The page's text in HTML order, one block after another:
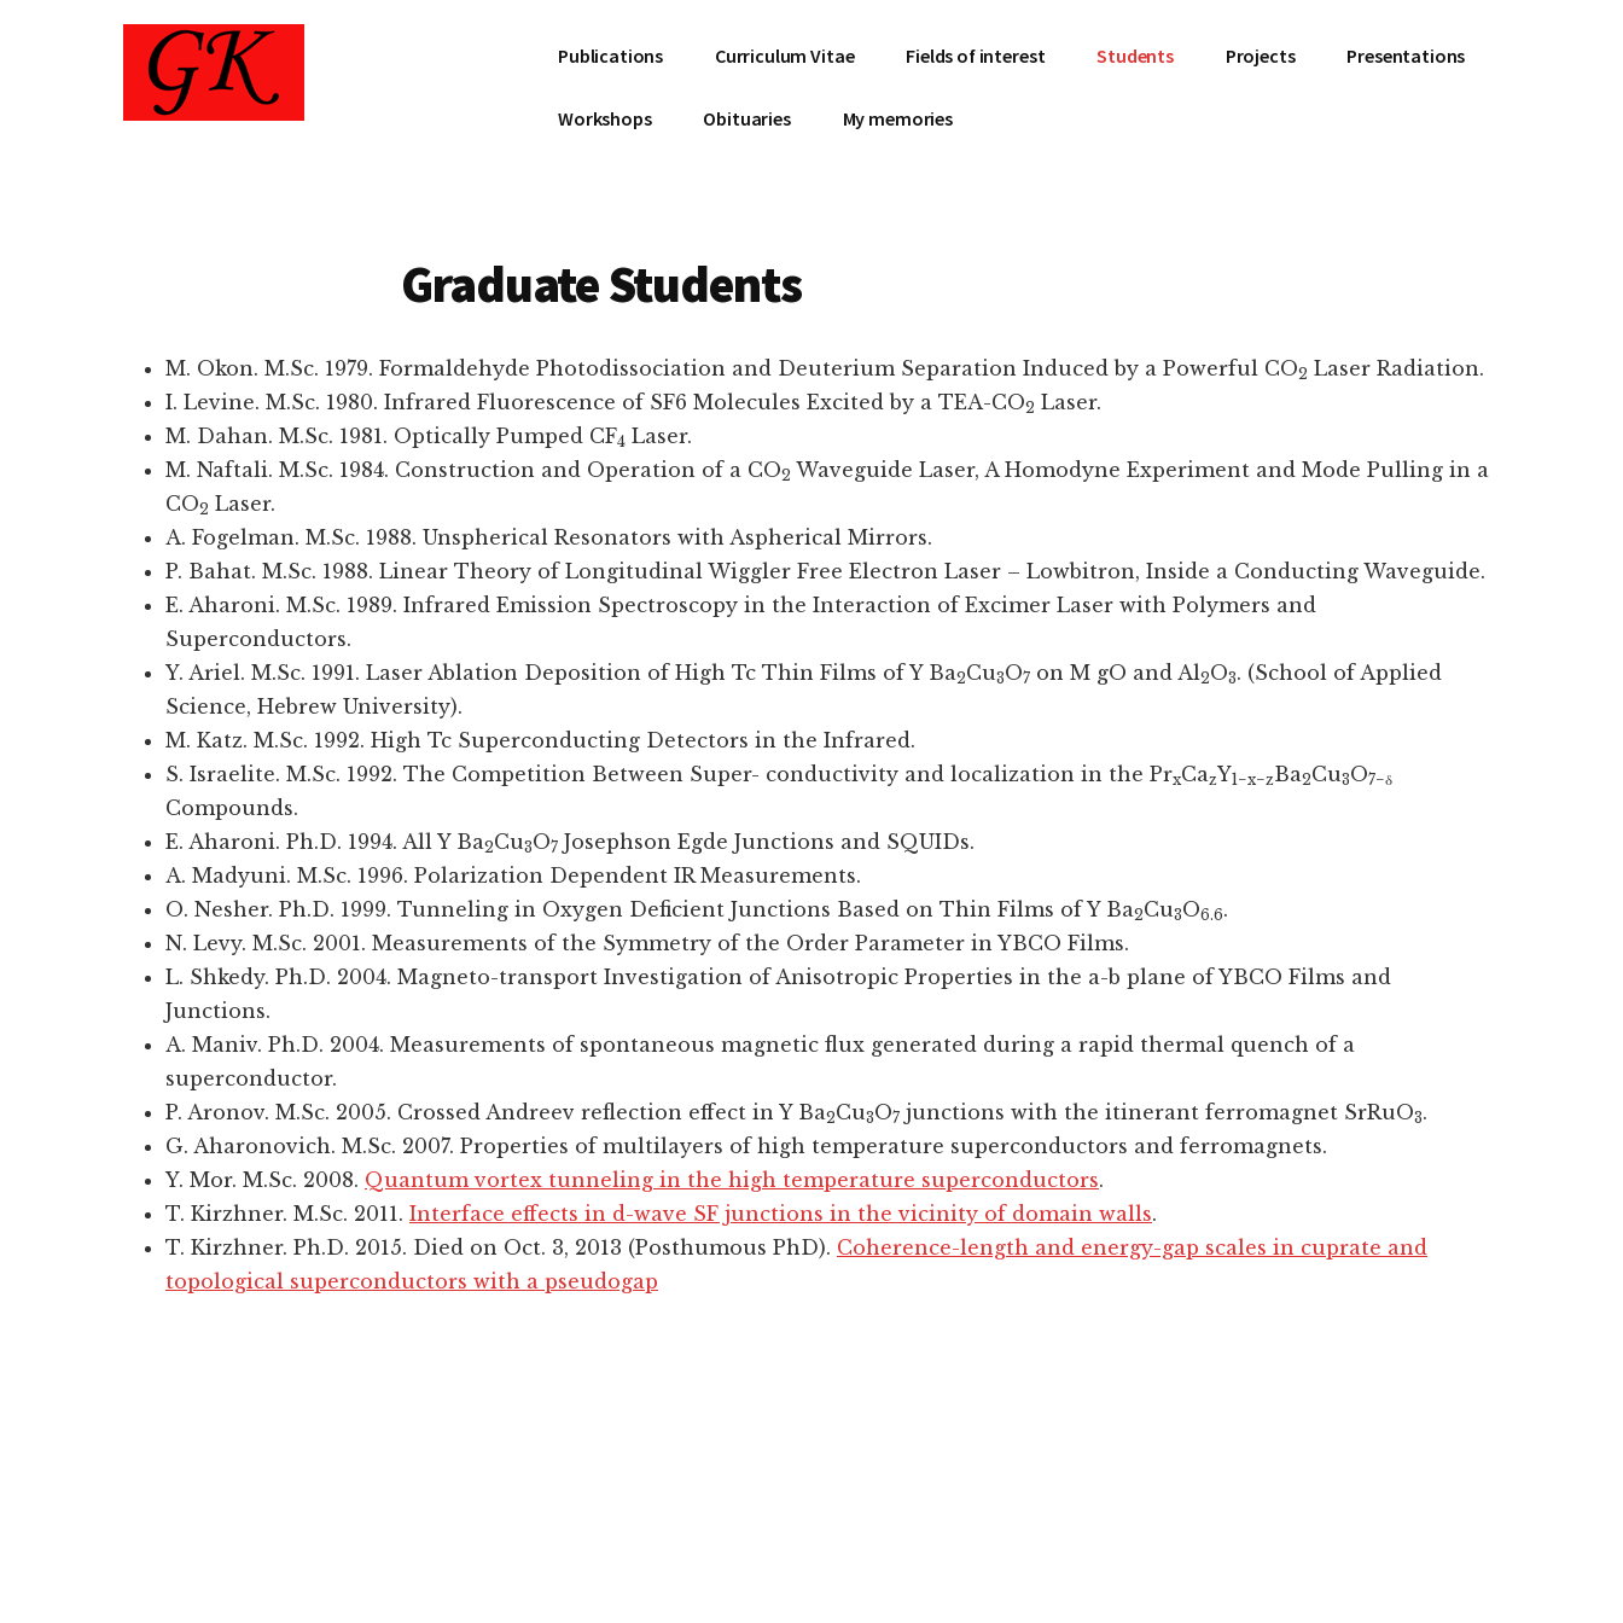
Additional
Publications Curriculum Vitae Fields of interest Students Projects Presentations
Workshops Obituaries My memories
Graduate Students
M. Okon. M.Sc. 1979. Formaldehyde Photodissociation and Deuterium Separation Induced by a Powerful CO2 Laser Radiation.
I. Levine. M.Sc. 1980. Infrared Fluorescence of SF6 Molecules Excited by a TEA-CO2 Laser.
M. Dahan. M.Sc. 1981. Optically Pumped CF4 Laser.
M. Naftali. M.Sc. 1984. Construction and Operation of a CO2 Waveguide Laser, A Homodyne Experiment and Mode Pulling in a
CO2 Laser.
A. Fogelman. M.Sc. 1988. Unspherical Resonators with Aspherical Mirrors.
P. Bahat. M.Sc. 1988. Linear Theory of Longitudinal Wiggler Free Electron Laser – Lowbitron, Inside a Conducting Waveguide.
E. Aharoni. M.Sc. 1989. Infrared Emission Spectroscopy in the Interaction of Excimer Laser with Polymers and
Superconductors.
Y. Ariel. M.Sc. 1991. Laser Ablation Deposition of High Tc Thin Films of Y Ba2Cu3O7 on M gO and Al2O3. (School of Applied
Science, Hebrew University).
M. Katz. M.Sc. 1992. High Tc Superconducting Detectors in the Infrared.
S. Israelite. M.Sc. 1992. The Competition Between Super- conductivity and localization in the PrxCazY1−x−zBa2Cu3O7−δ
Compounds.
E. Aharoni. Ph.D. 1994. All Y Ba2Cu3O7 Josephson Egde Junctions and SQUIDs.
A. Madyuni. M.Sc. 1996. Polarization Dependent IR Measurements.
O. Nesher. Ph.D. 1999. Tunneling in Oxygen Deficient Junctions Based on Thin Films of Y Ba2Cu3O6.6.
N. Levy. M.Sc. 2001. Measurements of the Symmetry of the Order Parameter in YBCO Films.
L. Shkedy. Ph.D. 2004. Magneto-transport Investigation of Anisotropic Properties in the a-b plane of YBCO Films and
Junctions.
A. Maniv. Ph.D. 2004. Measurements of spontaneous magnetic flux generated during a rapid thermal quench of a
superconductor.
P. Aronov. M.Sc. 2005. Crossed Andreev reflection effect in Y Ba2Cu3O7 junctions with the itinerant ferromagnet SrRuO3.
G. Aharonovich. M.Sc. 2007. Properties of multilayers of high temperature superconductors and ferromagnets.
Y. Mor. M.Sc. 2008. Quantum vortex tunneling in the high temperature superconductors.
T. Kirzhner. M.Sc. 2011. Interface effects in d-wave SF junctions in the vicinity of domain walls.
T. Kirzhner. Ph.D. 2015. Died on Oct. 3, 2013 (Posthumous PhD). Coherence-length and energy-gap scales in cuprate and
topological superconductors with a pseudogap